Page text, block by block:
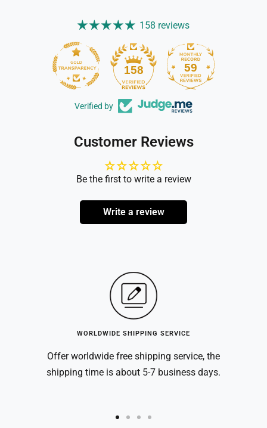
158 reviews
158 59
Verified by
Customer Reviews
Be the first to write a review
Write a review
WORLDWIDE SHIPPING SERVICE
Offer worldwide free shipping service, the
shipping time is about 5-7 business days.